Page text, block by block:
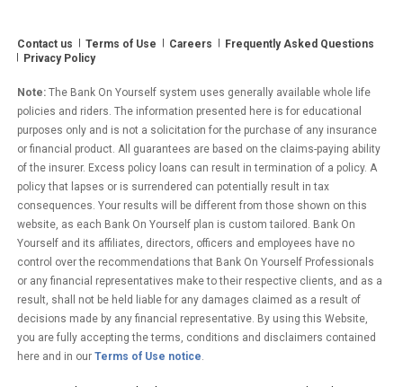
Contact us Terms of Use Careers
Frequently Asked Questions
Privacy Policy
Note: The Bank On Yourself system uses generally available whole life
policies and riders. The information presented here is for educational
purposes only and is not a solicitation for the purchase of any insurance
or financial product. All guarantees are based on the claims-paying ability
of the insurer. Excess policy loans can result in termination of a policy. A
policy that lapses or is surrendered can potentially result in tax
consequences. Your results will be different from those shown on this
website, as each Bank On Yourself plan is custom tailored. Bank On
Yourself and its affiliates, directors, officers and employees have no
control over the recommendations that Bank On Yourself Professionals
or any financial representatives make to their respective clients, and as a
result, shall not be held liable for any damages claimed as a result of
decisions made by any financial representative. By using this Website,
you are fully accepting the terms, conditions and disclaimers contained
here and in ourTerms of Use notice.